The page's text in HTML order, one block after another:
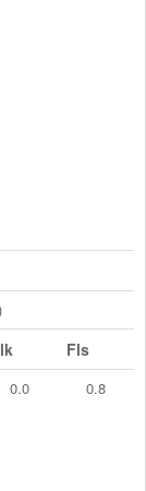
Fls
0.0 0.8